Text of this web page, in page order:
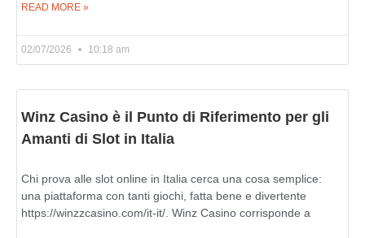
READ MORE »
02/07/2026 10:18 am
Winz Casino è il Punto di Riferimento per gli
Amanti di Slot in Italia
Chi prova alle slot online in Italia cerca una cosa semplice:
una piattaforma con tanti giochi, fatta bene e divertente
https://winzzcasino.com/it-it/. Winz Casino corrisponde a